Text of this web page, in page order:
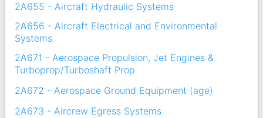
2A655 - Aircraft Hydraulic Systems
2A656 - Aircraft Electrical and Environmental
Systems
2A671 - Aerospace Propulsion, Jet Engines &
Turboprop/Turboshaft Prop
2A672 - Aerospace Ground Equipment (age)
2A673 - Aircrew Egress Systems